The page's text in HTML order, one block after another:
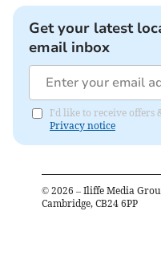
Get your latest
email inbox
I'd like to receive offers
Privacy notice
© 2026 – Iliffe Media
Cambridge, CB24 6PP